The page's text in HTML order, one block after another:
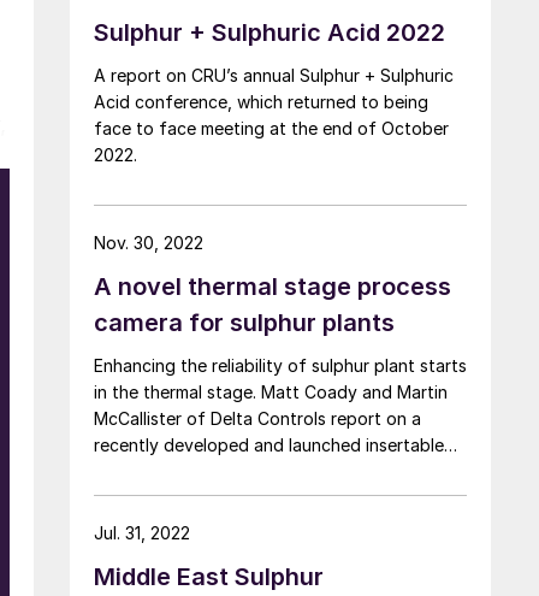
technology and equipment.
Sulphur + Sulphuric Acid 2022
A report on CRU’s annual Sulphur + Sulphuric
Acid conference, which returned to being
face to face meeting at the end of October
2022.
A novel thermal stage process
camera for sulphur plants
Enhancing the reliability of sulphur plant starts
in the thermal stage. Matt Coady and Martin
McCallister of Delta Controls report on a
recently developed and launched insertable
interior of online Claus thermal reactors,
providing valuable process data which will
operation decisions.
Nov. 30, 2022
Middle East Sulphur
Jul. 31, 2022